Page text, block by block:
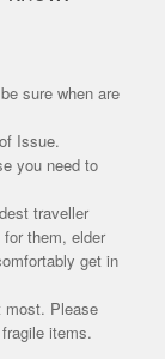
sure when are
Issue.
you need to
traveller
them, elder
get in
most. Please
items.